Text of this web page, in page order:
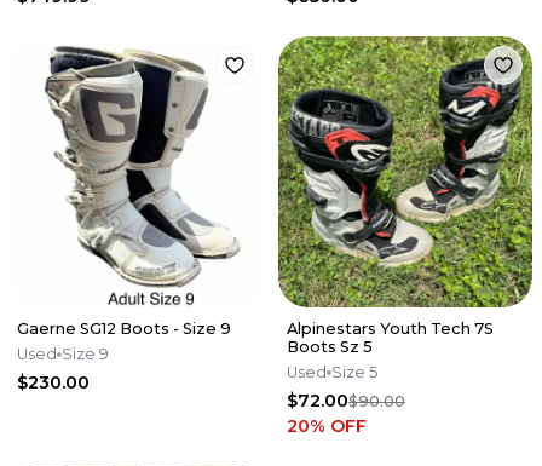
Gaerne SG12 Boots - Size 9
Used Size 9
$230.00
Alpinestars Youth Tech 7S
Boots Sz 5
Used Size 5
$72.00$90.00
20% OFF